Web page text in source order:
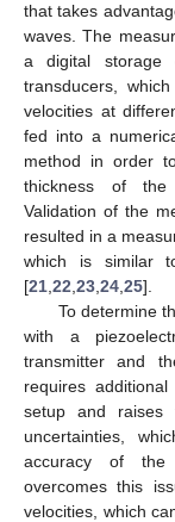
that takes
waves. The
a digital storage
transducers,
velocities at
fed into a
method in order
thickness of the
Validation of the
resulted in a
which is similar
[21 22 23 24 25].
To determine
with a
transmitter and
requires
setup and raises
uncertainties,
accuracy of the
overcomes this
velocities, which